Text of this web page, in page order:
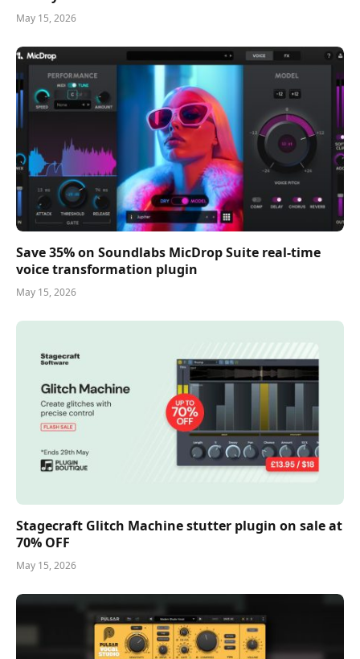
May 15, 2026
Save 35% on Soundlabs MicDrop Suite real-time
voice transformation plugin
May 15, 2026
Stagecraft Glitch Machine stutter plugin on sale at
70% OFF
May 15, 2026